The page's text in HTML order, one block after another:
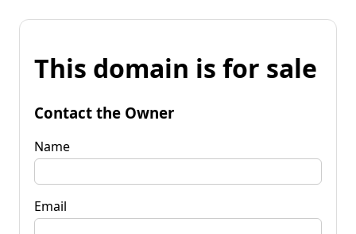
This domain is for sale
Contact the Owner
Name
Email